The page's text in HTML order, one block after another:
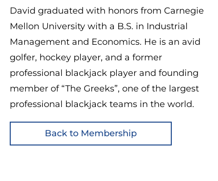
David graduated with honors from Carnegie
Mellon University with a B.S. in Industrial
Management and Economics. He is an avid
golfer, hockey player, and a former
professional blackjack player and founding
member of “The Greeks”, one of the largest
professional blackjack teams in the world.
Back to Membership